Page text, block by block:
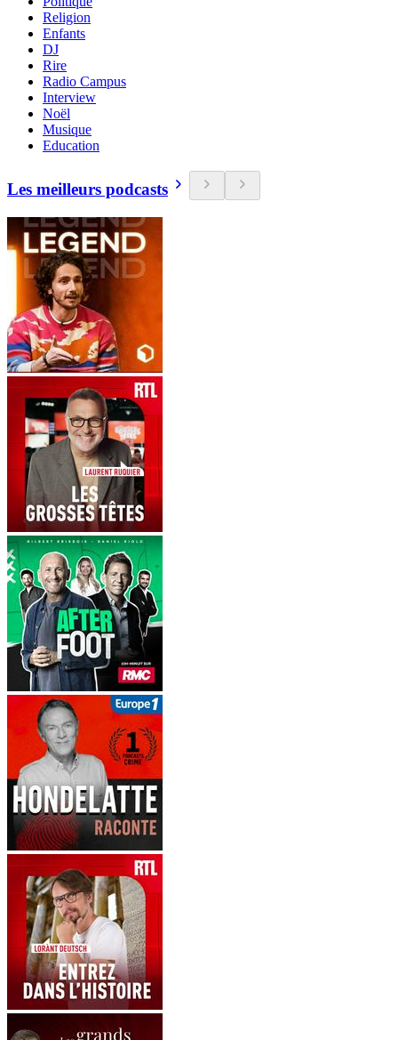
Religion
Enfants
DJ
Rire
Radio Campus
Interview
Noël
Musique
Education
Les meilleurs podcasts